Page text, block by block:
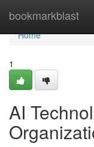
bookmarkblast
Home
Home
1
AI